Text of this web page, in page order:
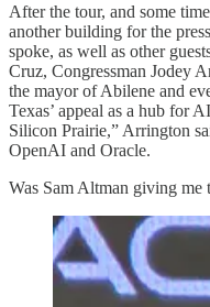
After the tour, and some
another building for the
spoke, as well as other
Cruz, Congressman Jodey
the mayor of Abilene and
Texas’ appeal as a hub for
Silicon Prairie,” Arrington
OpenAI and Oracle.
Was Sam Altman giving me